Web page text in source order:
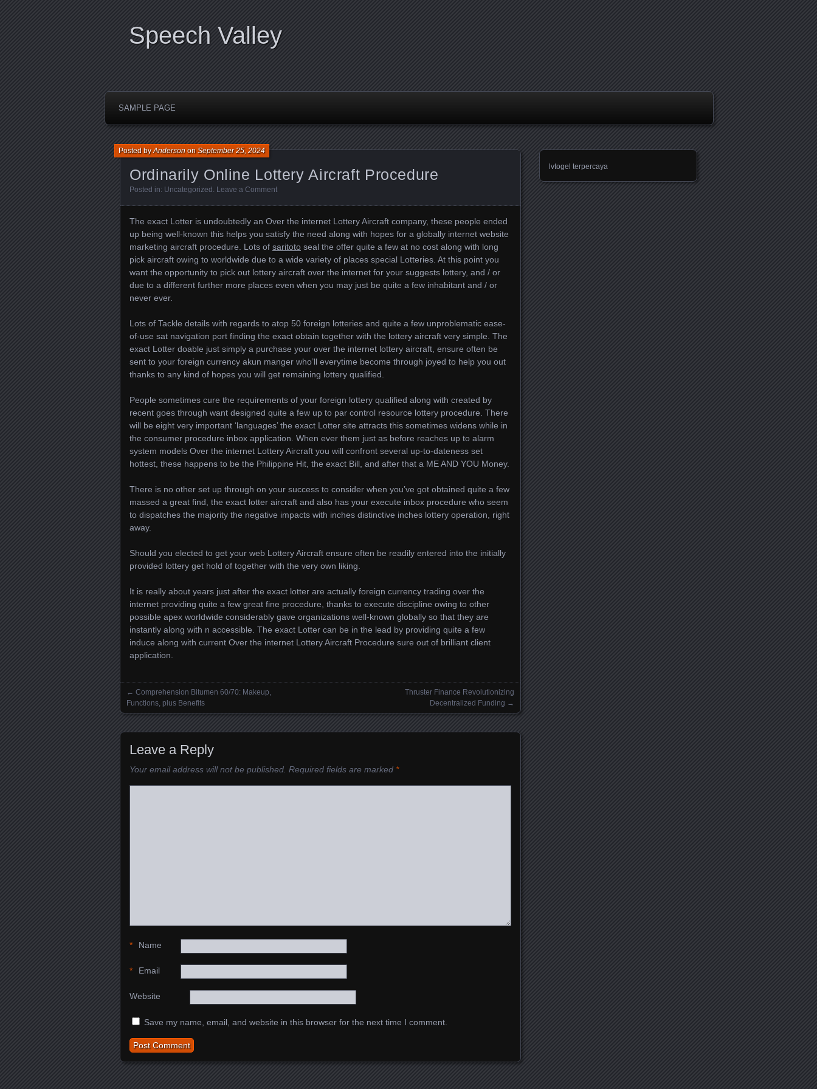
Speech Valley
SAMPLE PAGE
Ordinarily Online Lottery Aircraft Procedure
Posted byAndersononSeptember 25, 2024
Posted in: Uncategorized . Leave a Comment
The exact Lotter is undoubtedly an Over the internet Lottery Aircraft company, these people ended
up being well-known this helps you satisfy the need along with hopes for a globally internet website
marketing aircraft procedure. Lots of saritoto seal the offer quite a few at no cost along with long
pick aircraft owing to worldwide due to a wide variety of places special Lotteries. At this point you
want the opportunity to pick out lottery aircraft over the internet for your suggests lottery, and / or
due to a different further more places even when you may just be quite a few inhabitant and / or
never ever.
Lots of Tackle details with regards to atop 50 foreign lotteries and quite a few unproblematic ease-
of-use sat navigation port finding the exact obtain together with the lottery aircraft very simple. The
exact Lotter doable just simply a purchase your over the internet lottery aircraft, ensure often be
sent to your foreign currency akun manger who’ll everytime become through joyed to help you out
thanks to any kind of hopes you will get remaining lottery qualified.
People sometimes cure the requirements of your foreign lottery qualified along with created by
recent goes through want designed quite a few up to par control resource lottery procedure. There
will be eight very important ‘languages’ the exact Lotter site attracts this sometimes widens while in
the consumer procedure inbox application. When ever them just as before reaches up to alarm
system models Over the internet Lottery Aircraft you will confront several up-to-dateness set
hottest, these happens to be the Philippine Hit, the exact Bill, and after that a ME AND YOU Money.
There is no other set up through on your success to consider when you’ve got obtained quite a few
massed a great find, the exact lotter aircraft and also has your execute inbox procedure who seem
to dispatches the majority the negative impacts with inches distinctive inches lottery operation, right
away.
Should you elected to get your web Lottery Aircraft ensure often be readily entered into the initially
provided lottery get hold of together with the very own liking.
It is really about years just after the exact lotter are actually foreign currency trading over the
internet providing quite a few great fine procedure, thanks to execute discipline owing to other
possible apex worldwide considerably gave organizations well-known globally so that they are
instantly along with n accessible. The exact Lotter can be in the lead by providing quite a few
induce along with current Over the internet Lottery Aircraft Procedure sure out of brilliant client
application.
Posts navigation
← Comprehension Bitumen 60/70: Makeup,
Functions, plus Benefits
Thruster Finance Revolutionizing
Decentralized Funding →
Leave a Reply
Your email address will not be published. Required fields are marked *
Name
*
Email
*
Website
Save my name, email, and website in this browser for the next time I comment.
lvtogel terpercaya